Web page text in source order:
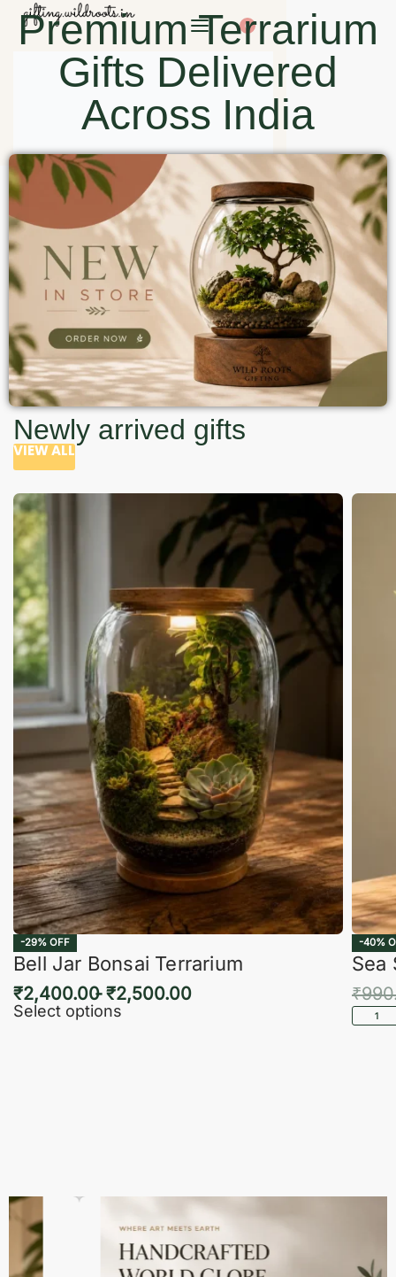
0
Premium Terrarium
Gifts Delivered
Across India
Newly arrived gifts
VIEW ALL
-29% OFF
Bell Jar Bonsai Terrarium
₹2,400.00 ₹2,500.00
Select options
-40%
Sea
₹